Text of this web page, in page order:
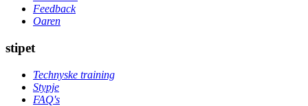
Feedback
Oaren
stipet
Technyske training
Stypje
FAQ's